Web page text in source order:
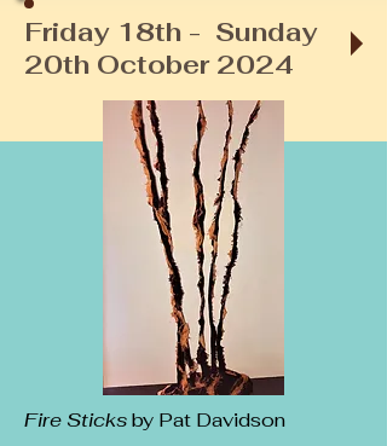
Friday 18th - Sunday
20th October 2024
Fire Sticksby Pat Davidson